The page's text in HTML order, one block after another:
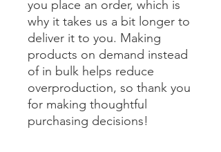
you place an order, which is
why it takes us a bit longer to
deliver it to you. Making
products on demand instead
of in bulk helps reduce
overproduction, so thank you
for making thoughtful
purchasing decisions!